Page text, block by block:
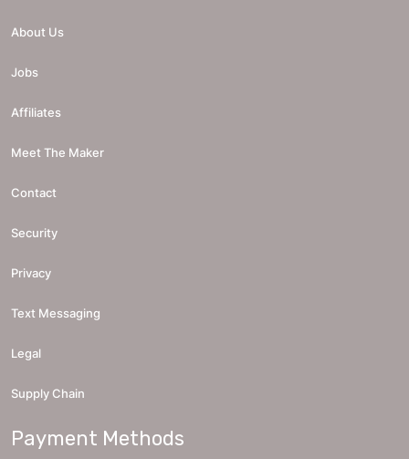
About Us
Jobs
Affiliates
Meet The Maker
Contact
Security
Privacy
Text Messaging
Legal
Supply Chain
Payment Methods